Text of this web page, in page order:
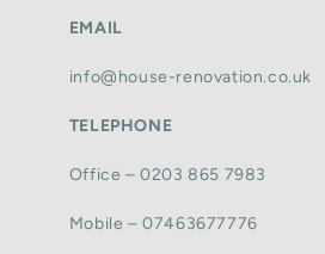
EMAIL
info@house-renovation.co.uk
TELEPHONE
Office – 0203 865 7983
Mobile – 07463677776